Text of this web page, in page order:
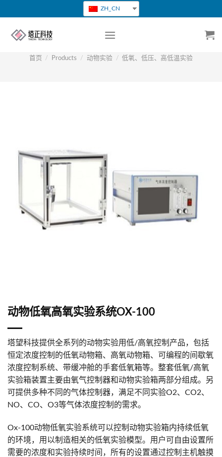
转
ZH_CN
首页 / Products / 动物实验 / 低氧、低压、高低温实验
动物低氧高氧实验系统OX-100
塔望科技提供全系列的动物实验用低/高氧控制产品，包括
恒定浓度控制的低氧动物箱、高氧动物箱、可编程的间歇氧
浓度控制系统、带缓冲舱的手套低氧箱等。整套低氧/高氧
实验箱装置主要由氧气控制器和动物实验箱两部分组成。另
可提供多种不同的气体控制器，满足不同实验O2、CO2、
NO、CO、O3等气体浓度控制的需求。
Ox-100动物低氧实验系统可以控制动物实验箱内持续低氧
的环境，用以制造相关的低氧实验模型。用户可自由设置所
需要的浓度和实验持续时间，所有的设置通过控制主机触摸